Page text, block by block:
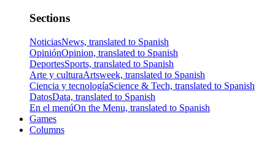
Sections
NoticiasNews, translated to Spanish
OpiniónOpinion, translated to Spanish
DeportesSports, translated to Spanish
Arte y culturaArtsweek, translated to Spanish
Ciencia y tecnologíaScience & Tech, translated to Spanish
DatosData, translated to Spanish
En el menúOn the Menu, translated to Spanish
Games
Columns